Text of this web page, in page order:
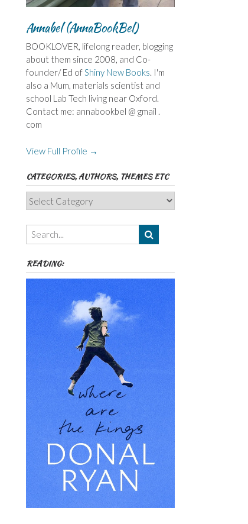
Annabel (AnnaBookBel)
BOOKLOVER, lifelong reader, blogging
about them since 2008, and Co-
founder/ Ed ofShiny New Books. I'm
also a Mum, materials scientist and
school Lab Tech living near Oxford.
Contact me: annabookbel @ gmail .
com
View Full Profile →
CATEGORIES, AUTHORS, THEMES ETC
Categories,
Authors,
Themes
etc
READING: